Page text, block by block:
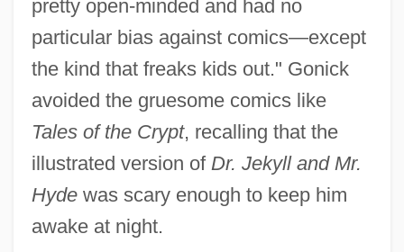
pretty open-minded and had no
particular bias against comics—except
the kind that freaks kids out." Gonick
avoided the gruesome comics like
Tales of the Crypt, recalling that the
illustrated version of Dr. Jekyll and Mr.
Hydewas scary enough to keep him
awake at night.